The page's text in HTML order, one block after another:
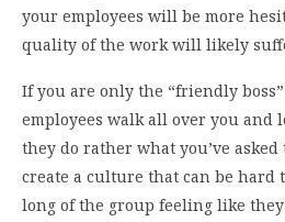
your employees will be more
quality of the work will likely
If you are only the “friendly
employees walk all over you and
they do rather what you’ve
create a culture that can be hard
long of the group feeling like